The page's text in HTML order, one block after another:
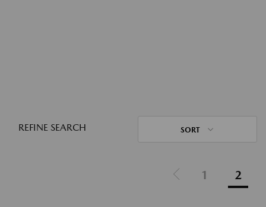
REFINE SEARCH SORT
1 2